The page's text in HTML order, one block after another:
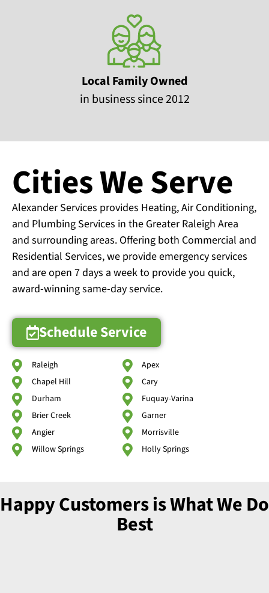
Local Family Owned
in business since 2012
Cities We Serve
Alexander Services provides Heating, Air Conditioning,
and Plumbing Services in the Greater Raleigh Area
and surrounding areas. Offering both Commercial and
Residential Services, we provide emergency services
and are open 7 days a week to provide you quick,
award-winning same-day service.
Schedule Service
Raleigh
Chapel Hill
Durham
Brier Creek
Angier
Willow Springs
Apex
Cary
Fuquay-Varina
Garner
Morrisville
Holly Springs
Happy Customers is What We Do
Best